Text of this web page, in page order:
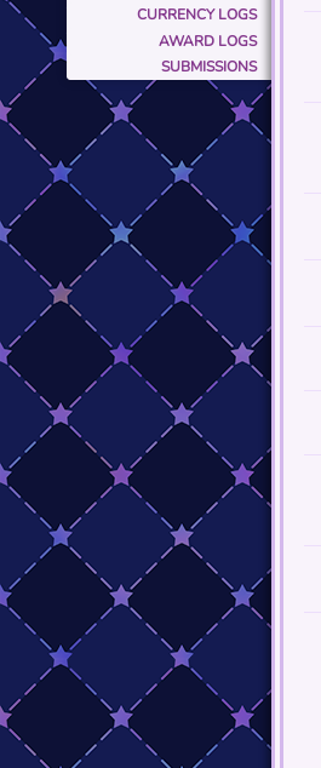
CURRENCY LOGS
AWARD LOGS
SUBMISSIONS